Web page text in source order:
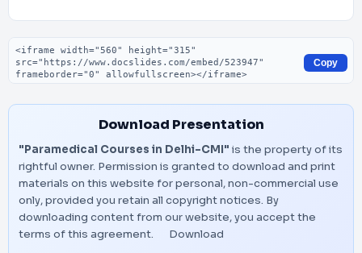
Embed code
Copy
Download Presentation
"Paramedical Courses in Delhi-CMI" is the property of its
rightful owner. Permission is granted to download and print
materials on this website for personal, non-commercial use
only, provided you retain all copyright notices. By
downloading content from our website, you accept the
terms of this agreement.
Download